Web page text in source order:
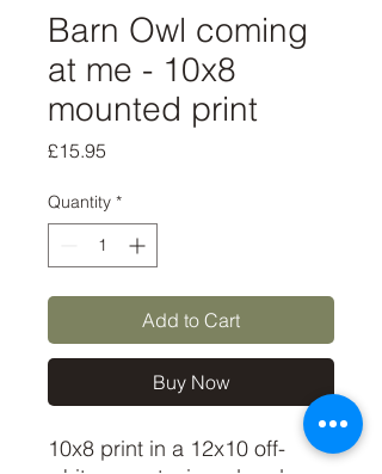
Barn Owl coming
at me - 10x8
mounted print
£15.95
Quantity *
Add to Cart
Buy Now
10x8 print in a 12x10 off-